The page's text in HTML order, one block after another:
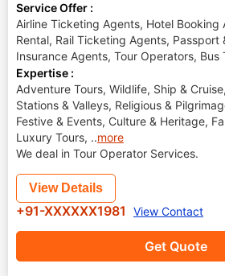
Service Offer :
Airline Ticketing Agents, Hotel Booking
Rental, Rail Ticketing Agents, Passport
Insurance Agents, Tour Operators,
Expertise :
Adventure Tours, Wildlife, Ship &
Stations & Valleys, Religious &
Festive & Events, Culture & Heritage,
Luxury Tours, ..more
We deal in Tour Operator Services.
Get Quote
View Details
+91-XXXXXX1981 View Contact